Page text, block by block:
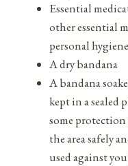
Essential
other essential
personal
A dry bandana
A bandana
kept in a sealed
some
the area safely
used against